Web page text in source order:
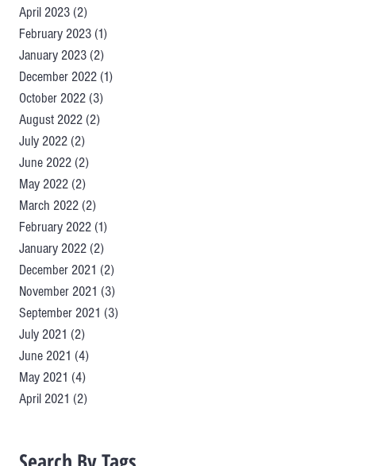
April 2023 (2)
February 2023 (1)
January 2023 (2)
December 2022 (1)
October 2022 (3)
August 2022 (2)
July 2022 (2)
June 2022 (2)
May 2022 (2)
March 2022 (2)
February 2022 (1)
January 2022 (2)
December 2021 (2)
November 2021 (3)
September 2021 (3)
July 2021 (2)
June 2021 (4)
May 2021 (4)
April 2021 (2)